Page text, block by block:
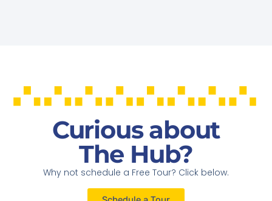
Curious about
The Hub?
Why not schedule a Free Tour? Click below.